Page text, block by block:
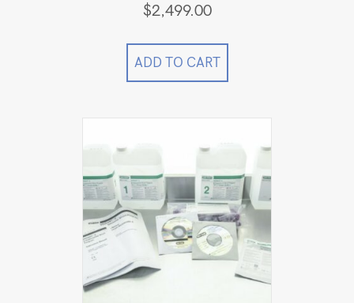
$2,499.00
ADD TO CART